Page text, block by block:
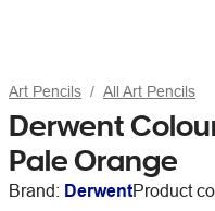
Art Pencils All Art Pencils
Derwent
Pale Orange
Brand: DerwentProduct